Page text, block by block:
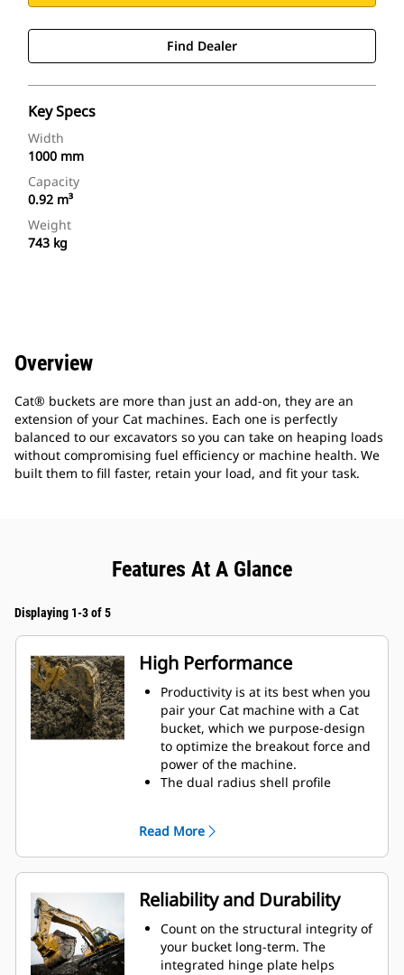
Find Dealer
Key Specs
Width
1000 mm
Capacity
0.92 m³
Weight
743 kg
Overview
Cat® buckets are more than just an add-on, they are an
extension of your Cat machines. Each one is perfectly
balanced to our excavators so you can take on heaping loads
without compromising fuel efficiency or machine health. We
built them to fill faster, retain your load, and fit your task.
Features At A Glance
Displaying 1-3 of 5
High Performance
Productivity is at its best when you
pair your Cat machine with a Cat
bucket, which we purpose-design
to optimize the breakout force and
power of the machine.
The dual radius shell profile
ensures the bottom of the bucket
does not drag, reducing
maintenance costs.
Fuel consumption peaks during
digging. Cat buckets are designed
to cut through material quickly to
enhance your machine's overall
operating efficiency.
Read More
Reliability and Durability
Count on the structural integrity of
your bucket long-term. The
integrated hinge plate helps